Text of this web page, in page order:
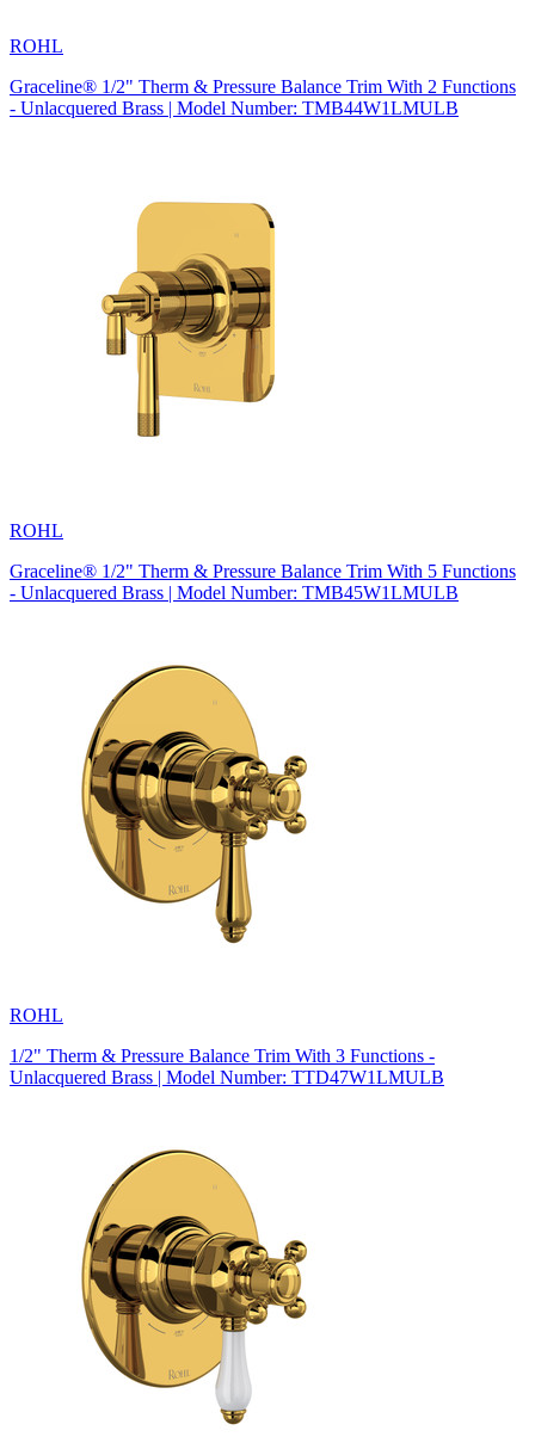
ROHL
Graceline® 1/2" Therm & Pressure Balance Trim With 2 Functions
- Unlacquered Brass | Model Number: TMB44W1LMULB
ROHL
Graceline® 1/2" Therm & Pressure Balance Trim With 5 Functions
- Unlacquered Brass | Model Number: TMB45W1LMULB
ROHL
1/2" Therm & Pressure Balance Trim With 3 Functions -
Unlacquered Brass | Model Number: TTD47W1LMULB